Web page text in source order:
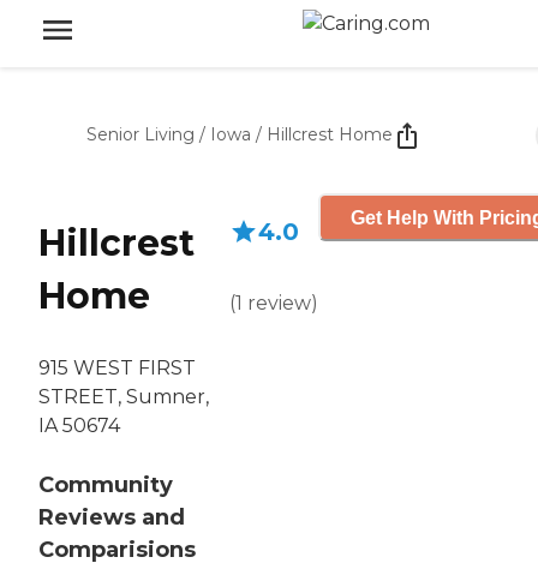
Senior Living / Iowa / Hillcrest Home
Hillcrest
Home
915 WEST FIRST
STREET, Sumner,
IA 50674
Community
Reviews and
Comparisions
4.0
(1 review)
Get Help With